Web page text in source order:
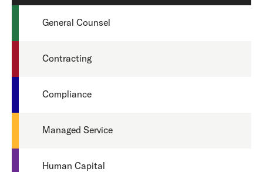
General Counsel
Contracting
Compliance
Managed Service
Human Capital